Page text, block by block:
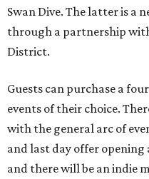
Swan Dive. The latter is a
through a partnership
District.
Guests can purchase a
events of their choice.
with the general arc of
and last day offer
and there will be an indie